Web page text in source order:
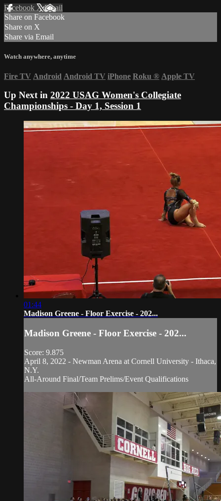
Facebook XEmail
Share on Facebook
Share on X
Share via Email
Watch anywhere, anytime
Fire TV Android Android TV iPhone Roku ® Apple TV
Up Next in 2022 USAG Women's Collegiate
Championships - Day 1, Session 1
01:44
Madison Greene - Floor Exercise - 202...
Madison Greene - Floor Exercise - 202...
Score: 9.875
April 8, 2022 - Newman Arena at Cornell University - Ithaca,
N.Y.
All-Around Final/Team Prelims/Event Qualifications